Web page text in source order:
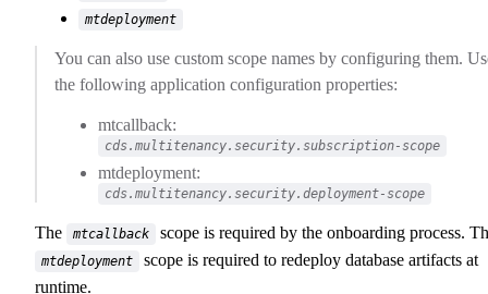
mtdeployment
You can also use custom scope names by configuring them.
the following application configuration properties:
mtcallback:
cds.multitenancy.security.subscription-scope
mtdeployment:
cds.multitenancy.security.deployment-scope
The mtcallback scope is required by the onboarding process.
mtdeployment
scope is required to redeploy database artifacts at
runtime.